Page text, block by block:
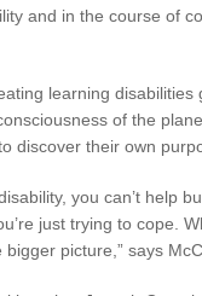
and in the course of
learning
of the
discover their own
you can’t help
just trying to cope.
picture,” says